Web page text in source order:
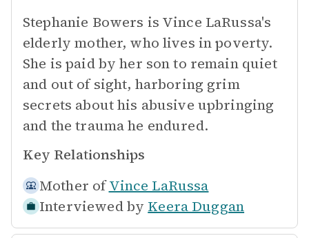
Stephanie Bowers is Vince LaRussa's
elderly mother, who lives in poverty.
She is paid by her son to remain quiet
and out of sight, harboring grim
secrets about his abusive upbringing
and the trauma he endured.
Key Relationships
Mother of Vince LaRussa
Interviewed by Keera Duggan